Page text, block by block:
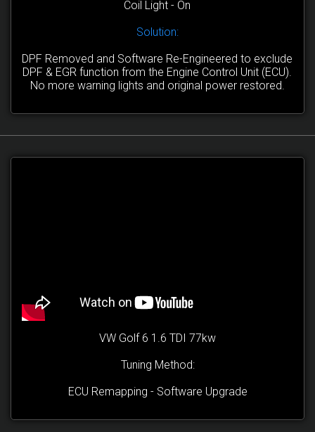
Coil Light - On
Solution:
DPF Removed and Software Re-Engineered to exclude
DPF & EGR function from the Engine Control Unit (ECU).
No more warning lights and original power restored.
VW Golf 6 1.6 TDI 77kw
Tuning Method:
ECU Remapping - Software Upgrade